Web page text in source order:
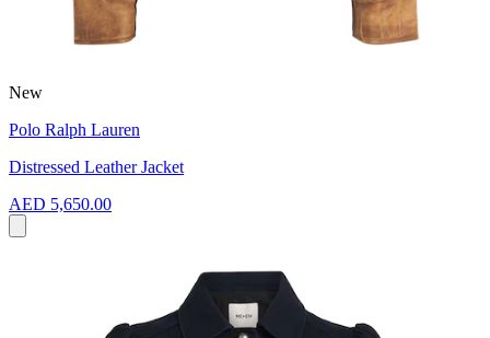
New
Polo Ralph Lauren
Distressed Leather Jacket
AED 5,650.00